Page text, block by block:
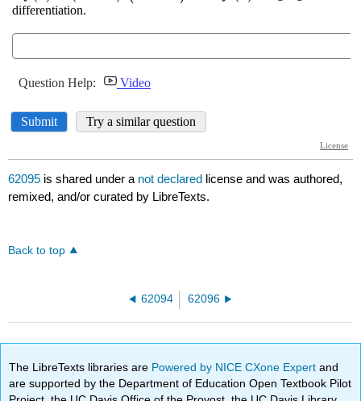
62095 is shared under a not declared license and was authored,
remixed, and/or curated by LibreTexts.
Back to top
62094 62096
The LibreTexts libraries are Powered by NICE CXone Expertand
are supported by the Department of Education Open Textbook Pilot